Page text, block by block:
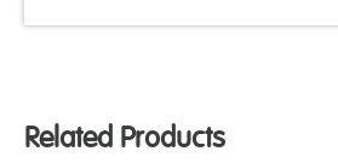
Related Products